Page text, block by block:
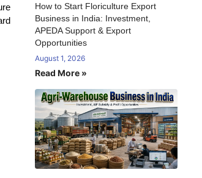
How to Start Floriculture Export
Business in India: Investment,
APEDA Support & Export
Opportunities
August 1, 2026
Read More »